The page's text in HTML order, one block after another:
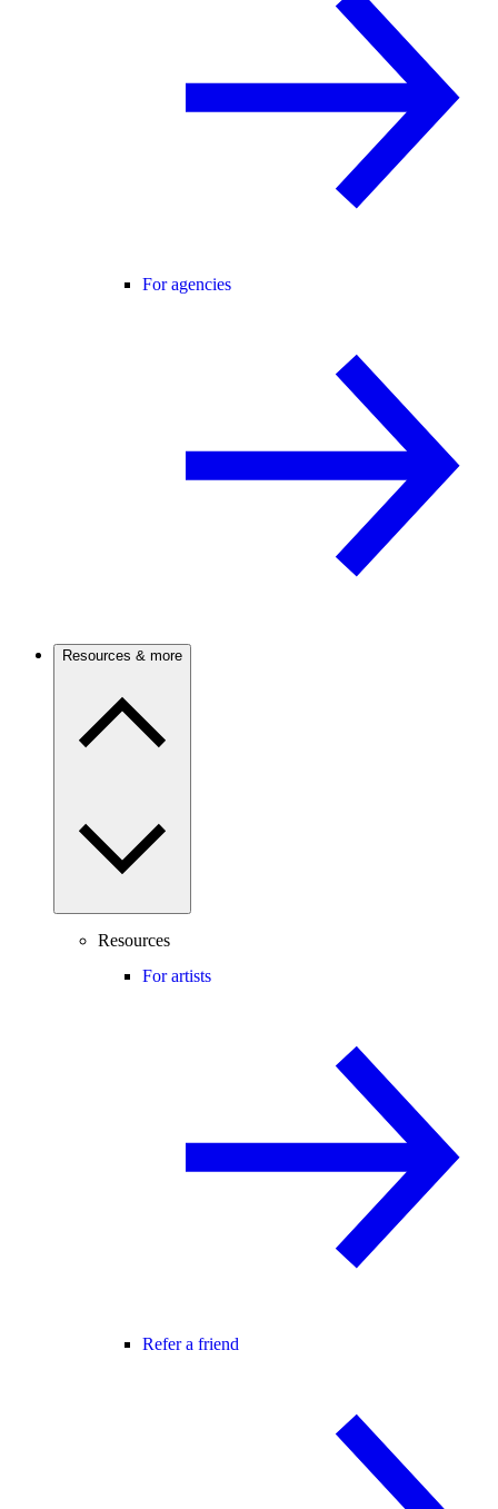
For agencies
Resources & more
Resources
For artists
Refer a friend